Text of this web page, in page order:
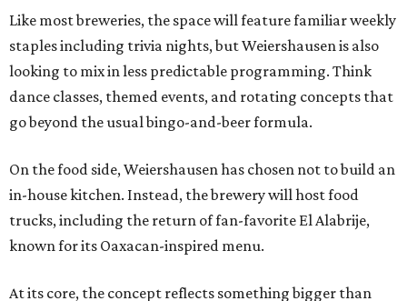
Like most breweries, the space will feature familiar weekly
staples including trivia nights, but Weiershausen is also
looking to mix in less predictable programming. Think
dance classes, themed events, and rotating concepts that
go beyond the usual bingo-and-beer formula.
On the food side, Weiershausen has chosen not to build an
in-house kitchen. Instead, the brewery will host food
trucks, including the return of fan-favorite El Alabrije,
known for its Oaxacan-inspired menu.
At its core, the concept reflects something bigger than